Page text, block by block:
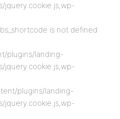
jquery.cookie.js,wp-
is not defined
plugins/landing-
jquery.cookie.js,wp-
plugins/landing-
jquery.cookie.js,wp-